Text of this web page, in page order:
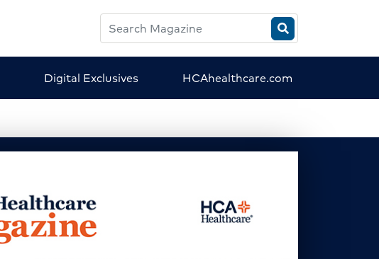
Search
HCA
Magazine
Digital Exclusives HCAhealthcare.com